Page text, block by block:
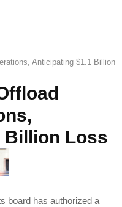
Anticipating $1.1 Billion
Billion Loss
board has authorized a